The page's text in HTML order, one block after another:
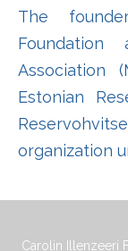
The
Association
Estonian
organization
Carolin Illenzeeri